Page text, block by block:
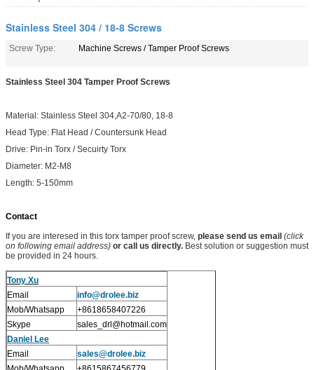
Stainless Steel 304 / 18-8 Screws
Screw Type: Machine Screws / Tamper Proof Screws
Stainless Steel 304 Tamper Proof Screws
Material: Stainless Steel 304,A2-70/80, 18-8
Head Type: Flat Head / Countersunk Head
Drive: Pin-in Torx / Secuirty Torx
Diameter: M2-M8
Length: 5-150mm
Contact
If you are interesed in this torx tamper proof screw, please send us email (click
on following email address) or call us directly. Best solution or suggestion must
be provided in 24 hours.
Tony Xu
Email
info@drolee.biz
Mob/Whatsapp
+8618658407226
Skype
sales_drl@hotmail.com
Daniel Lee
Email
sales@drolee.biz